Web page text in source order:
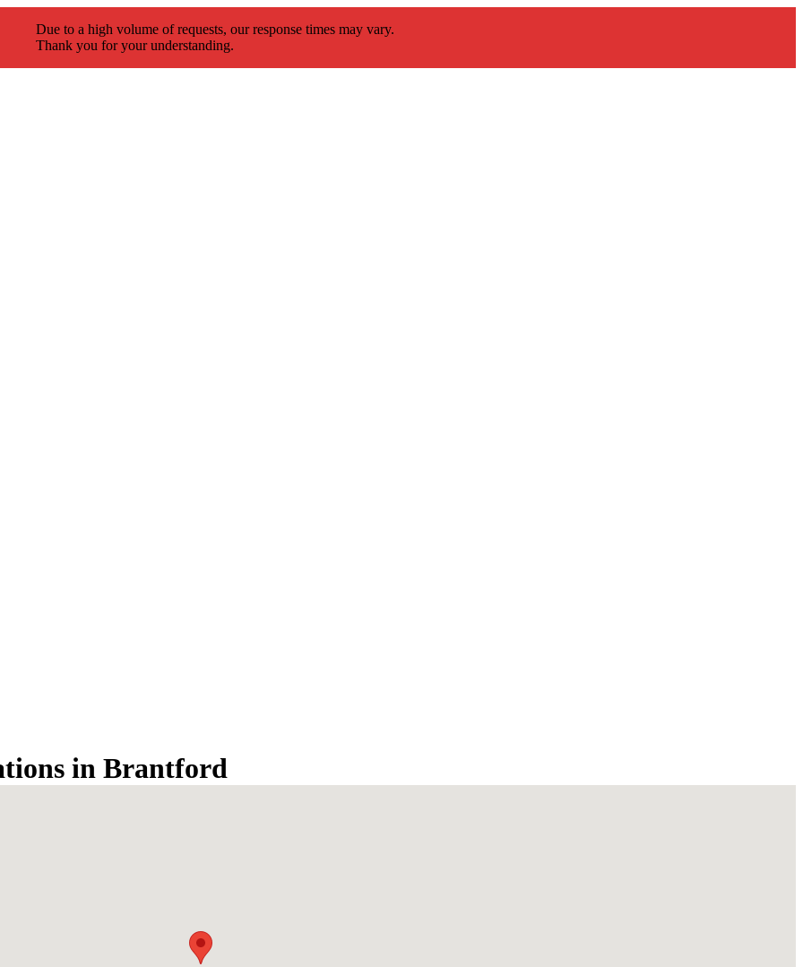
Due to a high volume of requests, our response times may vary.
Thank you for your understanding.
in Brantford